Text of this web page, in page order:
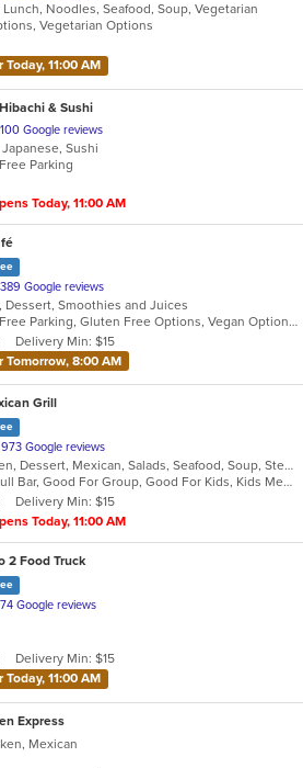
Noodles, Seafood, Soup, Vegetarian
Vegetarian Options
11:00 AM
& Sushi
100 Google reviews
Sushi
Parking
Today, 11:00 AM
389 Google reviews
Dessert, Smoothies and Juices
Casual Dining, Free Parking, Gluten Free Options, Vegan Options
Delivery Min: $15
Tomorrow, 8:00 AM
Grill
973 Google reviews
Burritos, Chicken, Dessert, Mexican, Salads, Seafood, Soup, Steak, Taco
Free Parking, Full Bar, Good For Group, Good For Kids, Kids Menu, Vegetarian Options
Delivery Min: $15
Today, 11:00 AM
2 Food Truck
74 Google reviews
Delivery Min: $15
11:00 AM
Express
Mexican